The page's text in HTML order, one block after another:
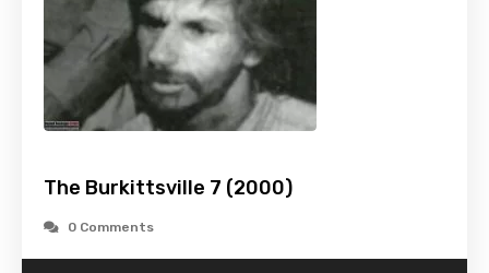
The Burkittsville 7 (2000)
0 Comments